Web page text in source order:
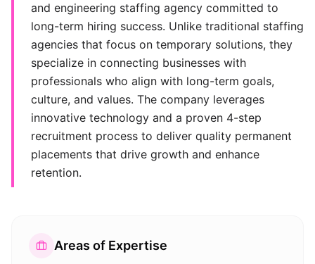
and engineering staffing agency committed to
long-term hiring success. Unlike traditional staffing
agencies that focus on temporary solutions, they
specialize in connecting businesses with
professionals who align with long-term goals,
culture, and values. The company leverages
innovative technology and a proven 4-step
recruitment process to deliver quality permanent
placements that drive growth and enhance
retention.
Areas of Expertise